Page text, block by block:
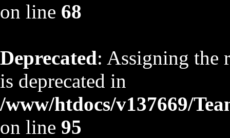
on line 68
Deprecated: Assigning the
is deprecated in
/www/htdocs/v137669/
on line 95